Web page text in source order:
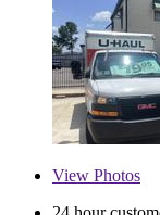
View Photos